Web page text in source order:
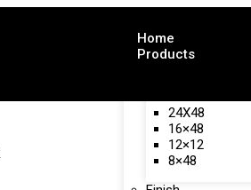
Home
Products
24X48
16×48
12×12
8×48